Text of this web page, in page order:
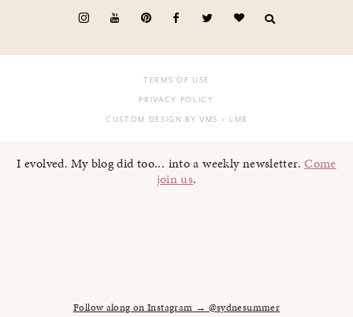
TERMS OF USE
PRIVACY POLICY
CUSTOM DESIGN BY VMS + LMB
I evolved. My blog did too... into a weekly newsletter.Come
join us.
Follow along on Instagram → @sydnesummer